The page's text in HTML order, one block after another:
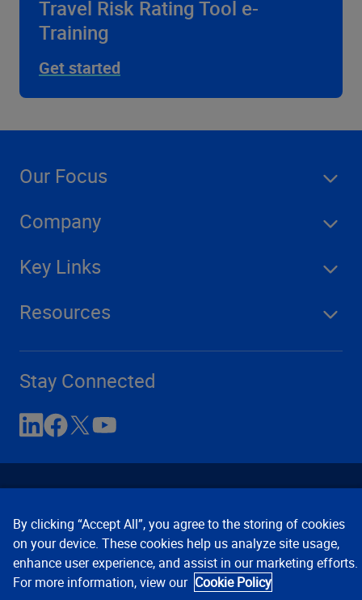
Travel Risk Rating Tool e-
Training
Get started
Our Focus
Company
Key Links
Resources
Stay Connected
Contact Us Privacy Notices
Conditions of Use
Cookie Preferences © 2008, 2026 Verisk Analytics,
By clicking “Accept All”, you agree to the storing of cookies
on your device. These cookies help us analyze site usage,
enhance user experience, and assist in our marketing efforts.
For more information, view our Cookie Policy